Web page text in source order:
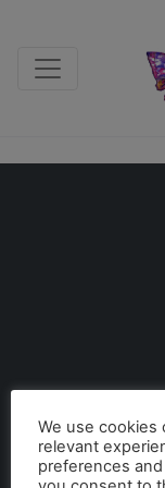
We use
relevant
preferences and